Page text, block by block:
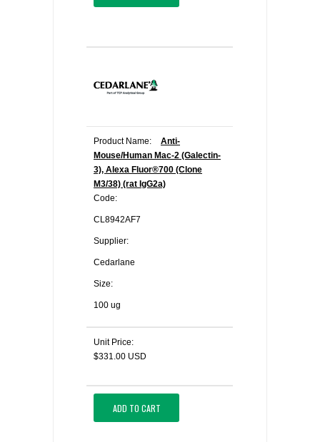
Product Name:
Anti-
Mouse/Human Mac-2 (Galectin-
3), Alexa Fluor®700 (Clone
M3/38) (rat IgG2a)
Code:
CL8942AF7
Supplier:
Cedarlane
Size:
100 ug
Unit Price:
$331.00 USD
ADD TO CART